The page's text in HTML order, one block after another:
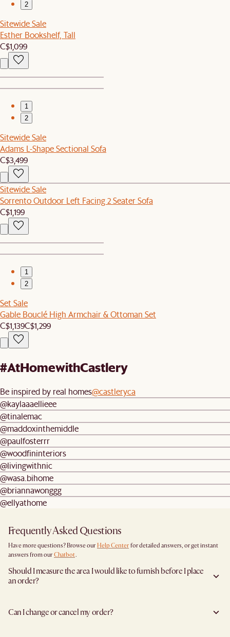
2
Sitewide Sale
Esther Bookshelf, Tall
C$1,099
1
2
Sitewide Sale
Adams L-Shape Sectional Sofa
C$3,499
Sitewide Sale
Sorrento Outdoor Left Facing 2 Seater Sofa
C$1,199
1
2
Set Sale
Gable Bouclé High Armchair & Ottoman Set
C$1,139C$1,299
#AtHomewithCastlery
Be inspired by real homes@castleryca
@kaylaaaellieee
@tinalemac
@maddoxinthemiddle
@paulfosterrr
@woodfininteriors
@livingwithnic
@wasa.bihome
@briannawonggg
@ellyathome
Frequently Asked Questions
Have more questions? Browse our Help Center for detailed answers, or get instant
answers from our Chatbot.
Should I measure the area I would like to furnish before I place
an order?
placing an order—especially for larger furniture items. This includes the spot where
you plan to place the item, as well as any doorways, corridors, stairwells, and
Can I change or cancel my order?